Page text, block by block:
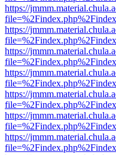
https://
https://
https://
https://
https://
https://
https://